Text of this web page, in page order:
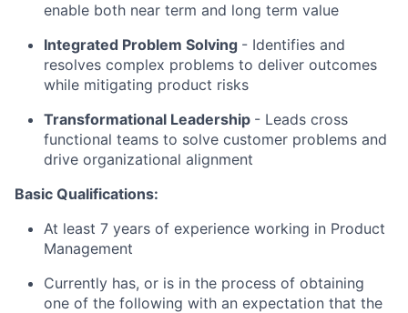
enable both near term and long term value
Integrated Problem Solving - Identifies and
resolves complex problems to deliver outcomes
while mitigating product risks
Transformational Leadership - Leads cross
functional teams to solve customer problems and
drive organizational alignment
Basic Qualifications:
At least 7 years of experience working in Product
Management
Currently has, or is in the process of obtaining
one of the following with an expectation that the